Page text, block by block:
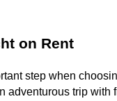
on Rent
step when
adventurous trip with